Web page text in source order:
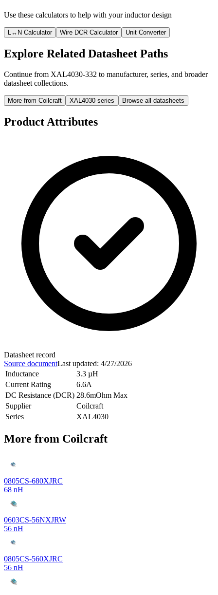
Use these calculators to help with your inductor design
L↔N Calculator Wire DCR Calculator Unit Converter
Explore Related Datasheet Paths
Continue from XAL4030-332 to manufacturer, series, and broader
datasheet collections.
More from Coilcraft XAL4030 series Browse all datasheets
Product Attributes
Datasheet record
Source documentLast updated: 4/27/2026
Inductance
3.3 µH
Current Rating
6.6A
DC Resistance (DCR) 28.6mOhm Max
Supplier
Coilcraft
Series
XAL4030
More from Coilcraft
0805CS-680XJRC
68 nH
0603CS-56NXJRW
56 nH
0805CS-560XJRC
56 nH